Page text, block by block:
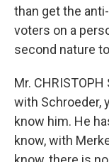
than get the
voters on a
second nature
Mr.
with Schroeder,
know him. He
know, with